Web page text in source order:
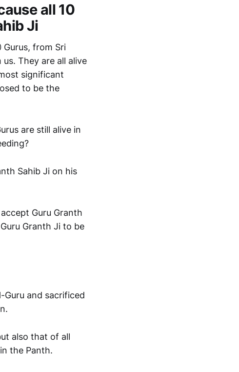
all 10
Ji
from Sri
They are all alive
significant
to be the
are still alive in
Sahib Ji on his
Guru Granth
Granth Ji to be
Guru and sacrificed
also that of all
the Panth.